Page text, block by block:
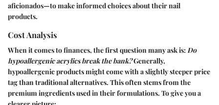
aficionados—to make informed choices about their nail
products.
Cost Analysis
When it comes to finances, the first question many ask is:Do
hypoallergenic acrylics break the bank?Generally,
hypoallergenic products might come with a slightly steeper price
tag than traditional alternatives. This often stems from the
premium ingredients used in their formulations. To give you a